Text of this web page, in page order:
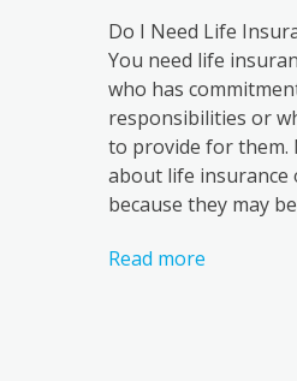
Do I Need Life
You need life
who has
responsibilities or
to provide for them.
about life
because they may
Read more